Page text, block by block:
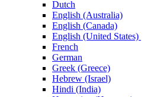
Dutch
English (Australia)
English (Canada)
English (United States)
French
German
Greek (Greece)
Hebrew (Israel)
Hindi (India)